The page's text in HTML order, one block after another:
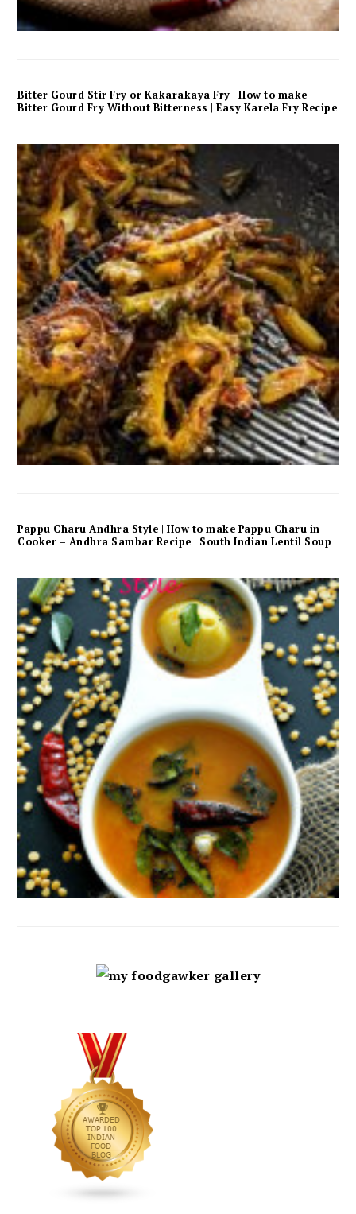
Bitter Gourd Stir Fry or Kakarakaya Fry | How to make
Bitter Gourd Fry Without Bitterness | Easy Karela Fry Recipe
Pappu Charu Andhra Style | How to make Pappu Charu in
Cooker – Andhra Sambar Recipe | South Indian Lentil Soup